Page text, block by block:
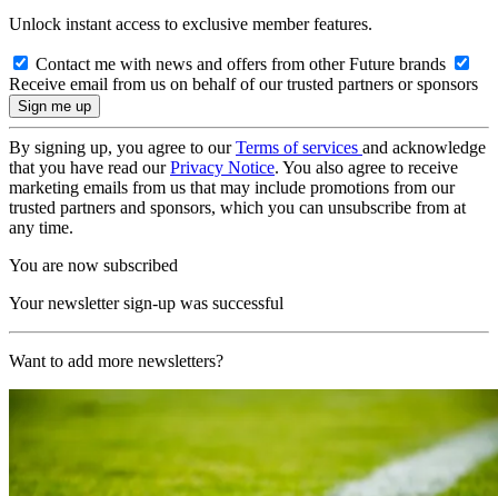
Unlock instant access to exclusive member features.
Contact me with news and offers from other Future brands
Receive email from us on behalf of our trusted partners or sponsors
By signing up, you agree to ourTerms of services and acknowledge
that you have read ourPrivacy Notice. You also agree to receive
marketing emails from us that may include promotions from our
trusted partners and sponsors, which you can unsubscribe from at
any time.
You are now subscribed
Your newsletter sign-up was successful
Want to add more newsletters?